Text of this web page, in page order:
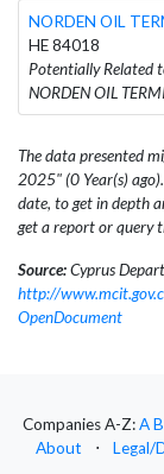
NORDEN OIL
HE 84018
Potentially Related
NORDEN OIL
The data presented
2025" (0 Year(s)
date, to get in depth
get a report or query
Source:Cyprus
http://
OpenDocument
Companies A-Z:AB
About
⋅ Legal/